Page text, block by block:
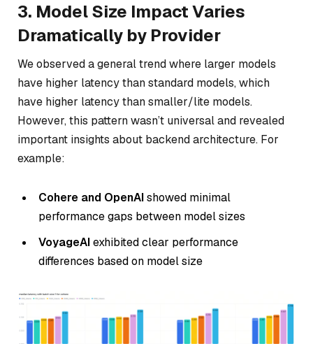
3. Model Size Impact Varies
Dramatically by Provider
We observed a general trend where larger models
have higher latency than standard models, which
have higher latency than smaller/lite models.
However, this pattern wasn’t universal and revealed
important insights about backend architecture. For
example:
Cohere and OpenAIshowed minimal
performance gaps between model sizes
VoyageAIexhibited clear performance
differences based on model size